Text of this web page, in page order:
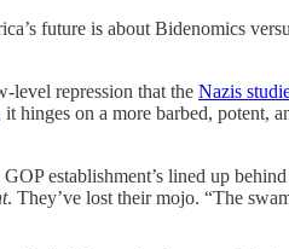
future is about Bidenomics
level repression that the Nazis
it hinges on a more barbed, potent,
establishment’s lined up
. They’ve lost their mojo. “The